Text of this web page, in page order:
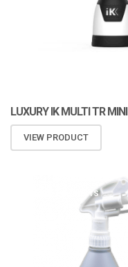
LUXURY IK MULTI TR
VIEW PRODUCT
ATOMIZA PRODUCTS